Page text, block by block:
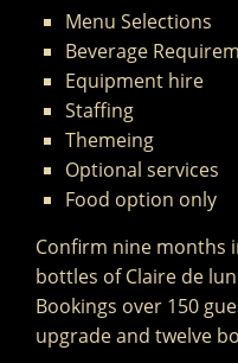
Menu Selections
Beverage
Equipment hire
Staffing
Themeing
Optional services
Food option only
Confirm nine months
bottles of Claire de
Bookings over 150
upgrade and twelve